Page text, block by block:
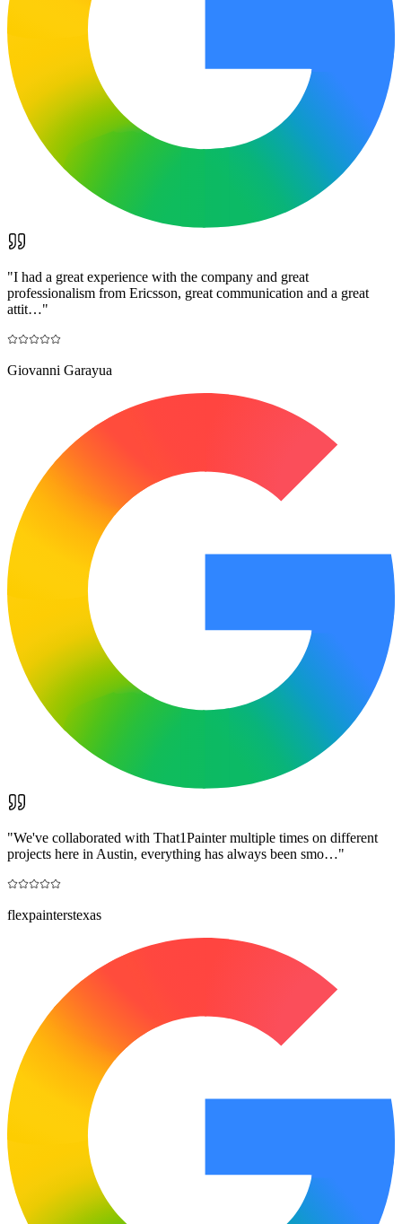
"I had a great experience with the company and great
professionalism from Ericsson, great communication and a great
attit…"
Giovanni Garayua
"We've collaborated with That1Painter multiple times on different
projects here in Austin, everything has always been smo…"
flexpainterstexas